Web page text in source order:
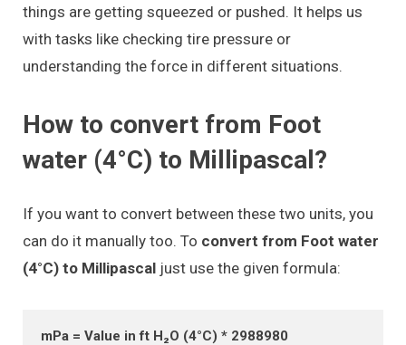
things are getting squeezed or pushed. It helps us
with tasks like checking tire pressure or
understanding the force in different situations.
How to convert from Foot
water (4°C) to Millipascal?
If you want to convert between these two units, you
can do it manually too. To convert from Foot water
(4°C) to Millipascal just use the given formula:
mPa = Value in ft H₂O (4°C) * 2988980